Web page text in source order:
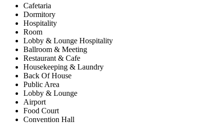
Cafetaria
Dormitory
Hospitality
Room
Lobby & Lounge Hospitality
Ballroom & Meeting
Restaurant & Cafe
Housekeeping & Laundry
Back Of House
Public Area
Lobby & Lounge
Airport
Food Court
Convention Hall